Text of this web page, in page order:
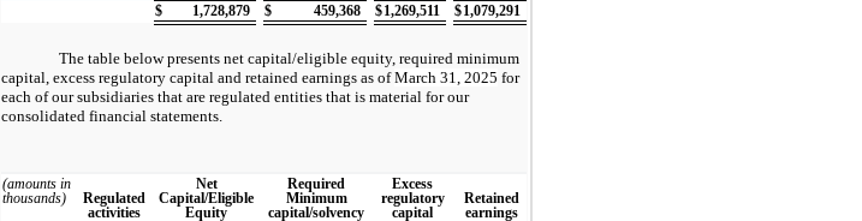
$
1,728,879 $ 459,368 $1,269,511 $1,079,291
The table below presents net capital/eligible equity, required minimum
capital, excess regulatory capital and retained earnings as ofMarch 31, 2025 for
each of our subsidiaries that are regulated entities that is material for our
consolidated financial statements.
(amounts in
thousands)
Regulated
activities
Net
Capital/Eligible
Equity
Required
Minimum
capital/solvency
Excess
regulatory
capital
Retained
earnings